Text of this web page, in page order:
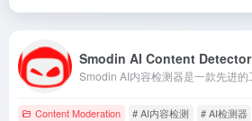
Smodin AI Content Detector
Content Moderation # AI内容检测 # AI检测器